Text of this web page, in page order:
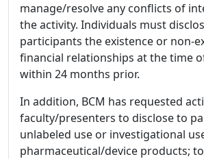
manage/resolve any conflicts of
the activity. Individuals must
participants the existence or non-
financial relationships at the time
within 24 months prior.
In addition, BCM has requested
faculty/presenters to disclose to
unlabeled use or investigational
pharmaceutical/device products;